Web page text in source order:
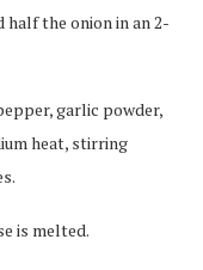
the onion in an 2-
garlic powder,
heat, stirring
is melted.